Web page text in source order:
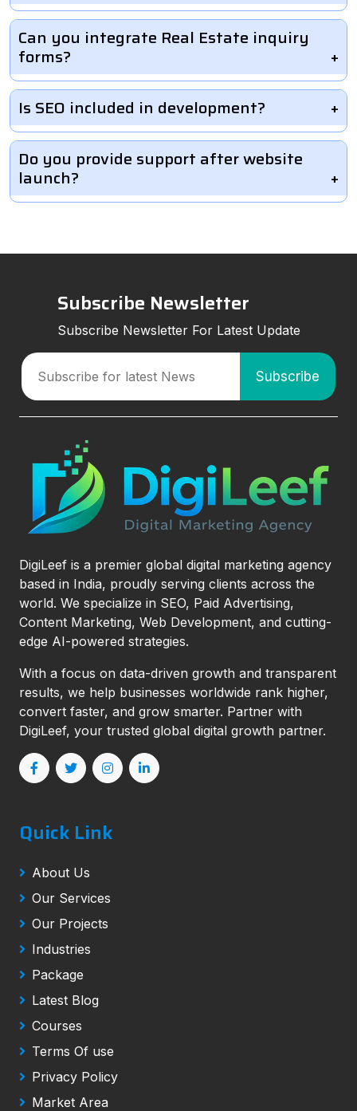
Can you integrate Real Estate inquiry
forms?
Is SEO included in development?
Do you provide support after website
launch?
Subscribe Newsletter
Subscribe Newsletter For Latest Update
DigiLeef is a premier global digital marketing agency
based in India, proudly serving clients across the
world. We specialize in SEO, Paid Advertising,
Content Marketing, Web Development, and cutting-
edge AI-powered strategies.
With a focus on data-driven growth and transparent
results, we help businesses worldwide rank higher,
convert faster, and grow smarter. Partner with
DigiLeef, your trusted global digital growth partner.
Quick Link
About Us
Our Services
Our Projects
Industries
Package
Latest Blog
Courses
Terms Of use
Privacy Policy
Market Area